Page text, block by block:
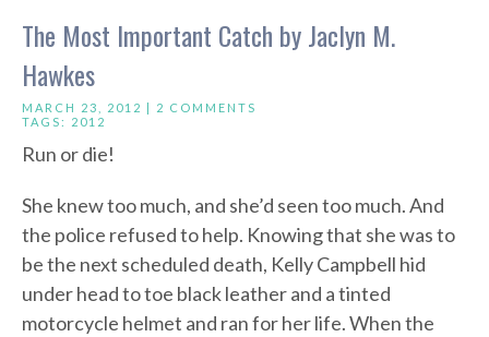
The Most Important Catch by Jaclyn M.
Hawkes
MARCH 23, 2012 | 2 COMMENTS
TAGS: 2012
Run or die!
She knew too much, and she’d seen too much. And
the police refused to help. Knowing that she was to
be the next scheduled death, Kelly Campbell hid
under head to toe black leather and a tinted
motorcycle helmet and ran for her life. When the